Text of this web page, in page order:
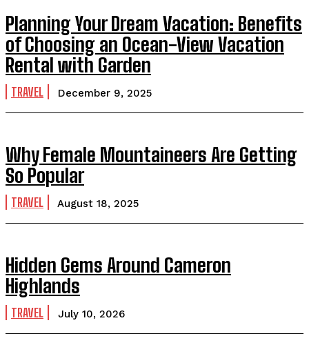
Planning Your Dream Vacation: Benefits
of Choosing an Ocean-View Vacation
Rental with Garden
TRAVEL December 9, 2025
Why Female Mountaineers Are Getting
So Popular
TRAVEL August 18, 2025
Hidden Gems Around Cameron
Highlands
TRAVEL July 10, 2026